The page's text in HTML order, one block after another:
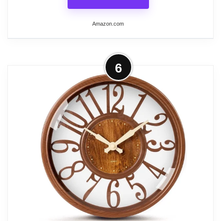
Amazon.com
More on jomparis Wall Clock 12 Inch
Non-Ticking Silent Battery Operated
Round Wall...
Completely Silent: Precise quartz sweep
movement guarantees accurate time and
absolutely silent environment,suitable for
bedroom, kitchen, meeting room and any
other places which needs a silent
environment.
Modern and Simple Design:stylish modern
cement grey dial with large 3D white
6